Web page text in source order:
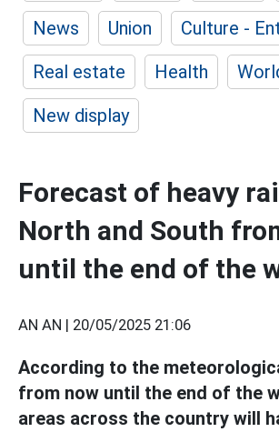
News
Union
Culture -
Real estate
Health
New display
Forecast of heavy
North and South
until the end of the
AN AN | 20/05/2025 21:06
According to the
from now until the end of the
areas across the country will